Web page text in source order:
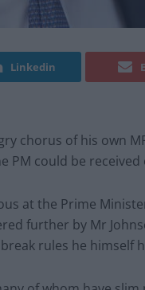
Linkedin
chorus of his own
PM could be received
at the Prime
further by Mr
rules he himself